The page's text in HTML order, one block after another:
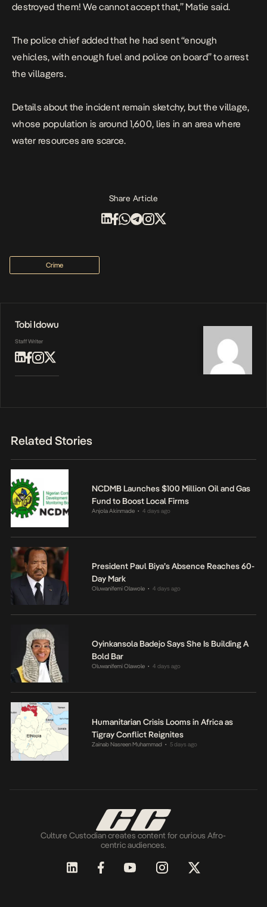
destroyed them! We cannot accept that,” Matie said.
The police chief added that he had sent “enough
vehicles, with enough fuel and police on board” to arrest
the villagers.
Details about the incident remain sketchy, but the village,
whose population is around 1,600, lies in an area where
water resources are scarce.
Share Article
Crime
Tobi Idowu
Staff Writer
Related Stories
NCDMB Launches $100 Million Oil and Gas
Fund to Boost Local Firms
Anjola Akinmade • 4 days ago
President Paul Biya’s Absence Reaches 60-
Day Mark
Oluwanifemi Olawole • 4 days ago
Oyinkansola Badejo Says She Is Building A
Bold Bar
Oluwanifemi Olawole • 4 days ago
Humanitarian Crisis Looms in Africa as
Tigray Conflict Reignites
Zainab Nasreen Muhammad • 5 days ago
Culture Custodian creates content for curious Afro-
centric audiences.